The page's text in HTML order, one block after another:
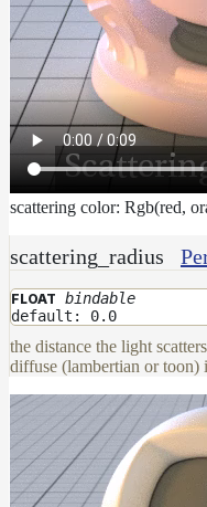
scattering color: Rgb(red,
scattering_radius
FLOAT bindable
default: 0.0
the distance the light
diffuse (lambertian or toon)